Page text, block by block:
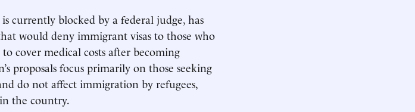
currently blocked by a federal judge, has
would deny immigrant visas to those who
cover medical costs after becoming
proposals focus primarily on those seeking
do not affect immigration by refugees,
the country.